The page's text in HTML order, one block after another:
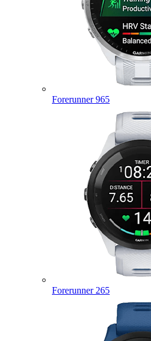
Forerunner 965
Forerunner 265